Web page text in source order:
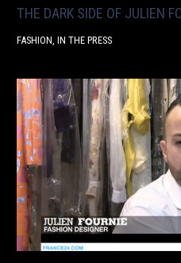
THE DARK SIDE OF JULIEN
FASHION ,IN THE PRESS